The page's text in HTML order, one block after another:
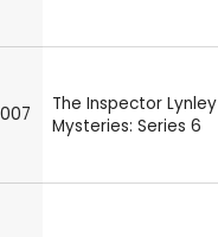
The Inspector Lynley
Mysteries: Series 6